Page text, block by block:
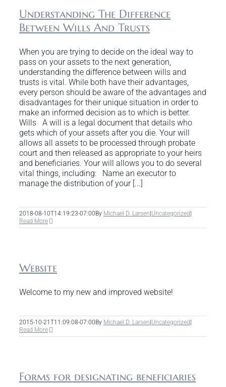
Understanding The Difference
Between Wills And Trusts
When you are trying to decide on the ideal way to
pass on your assets to the next generation,
understanding the difference between wills and
trusts is vital. While both have their advantages,
every person should be aware of the advantages and
disadvantages for their unique situation in order to
make an informed decision as to which is better.
Wills A will is a legal document that details who
gets which of your assets after you die. Your will
allows all assets to be processed through probate
court and then released as appropriate to your heirs
and beneficiaries. Your will allows you to do several
vital things, including: Name an executor to
manage the distribution of your [...]
2018-08-10T14:19:23-07:00By Michael D. Larsen|Uncategorized|
Read More
Website
Welcome to my new and improved website!
2015-10-21T11:09:08-07:00By Michael D. Larsen|Uncategorized|
Read More
Forms for designating beneficiaries